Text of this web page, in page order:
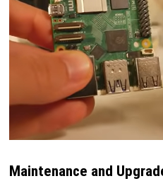
Maintenance and